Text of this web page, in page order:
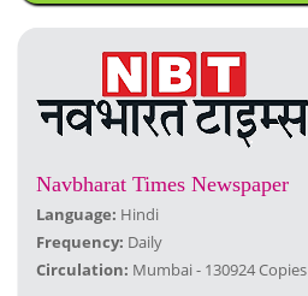
Navbharat Times Newspaper
Language: Hindi
Frequency: Daily
Circulation: Mumbai - 130924 Copies